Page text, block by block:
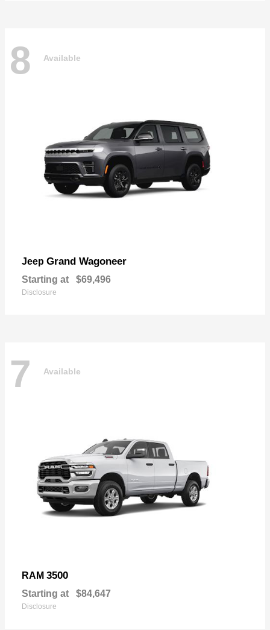
8 Available
Jeep Grand Wagoneer
Starting at $69,496
Disclosure
7 Available
RAM 3500
Starting at $84,647
Disclosure